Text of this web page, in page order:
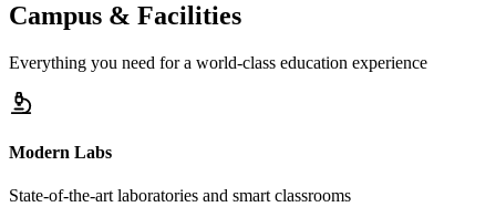
Campus & Facilities
Everything you need for a world-class education experience
Modern Labs
State-of-the-art laboratories and smart classrooms